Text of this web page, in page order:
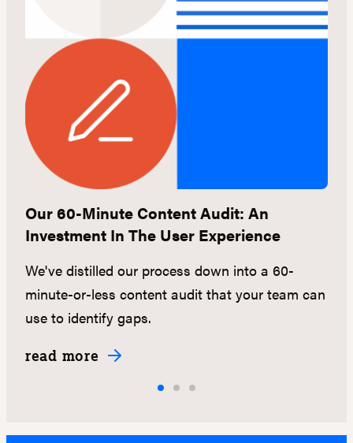
Our 60-Minute Content Audit: An
Investment In The User Experience
We've distilled our process down into a 60-
minute-or-less content audit that your team can
use to identify gaps.
read more